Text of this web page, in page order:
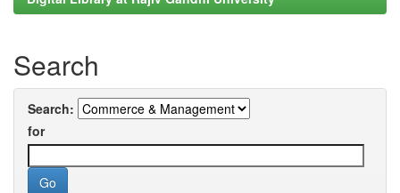
Search
Search:
for